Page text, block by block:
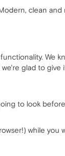
clean
We
glad to give
to look
while you